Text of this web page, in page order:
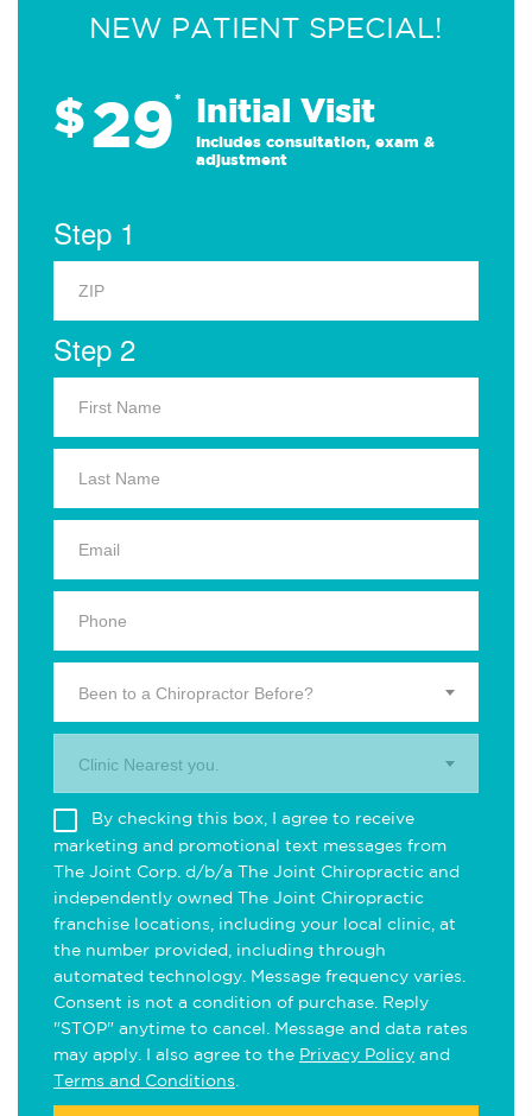
NEW PATIENT SPECIAL!
$29* Initial Visit
Includes consultation, exam &
adjustment
Step 1
Step 2
Been to a Chiropractor Before?
Clinic Nearest you.
By checking this box, I agree to receive
marketing and promotional text messages from
The Joint Corp. d/b/a The Joint Chiropractic and
independently owned The Joint Chiropractic
franchise locations, including your local clinic, at
the number provided, including through
automated technology. Message frequency varies.
Consent is not a condition of purchase. Reply
"STOP" anytime to cancel. Message and data rates
may apply. I also agree to the Privacy Policy and
Terms and Conditions